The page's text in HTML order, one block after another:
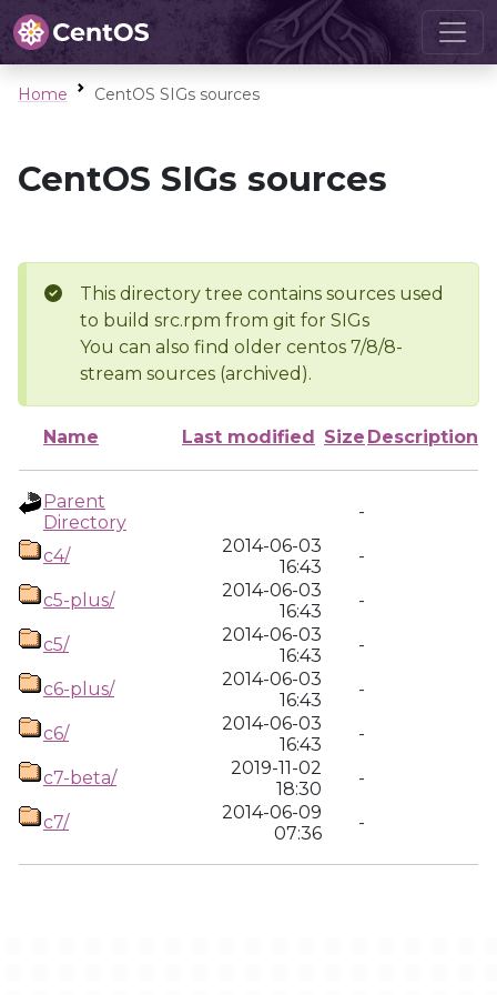
Home CentOS SIGs sources
CentOS SIGs sources
This directory tree contains sources used
to build src.rpm from git for SIGs
You can also find older centos 7/8/8-
stream sources (archived).
Name Last modified Size Description
Parent
Directory
-
c4/
2014-06-03
16:43
-
c5-plus/
2014-06-03
16:43
-
c5/
2014-06-03
16:43
-
c6-plus/
2014-06-03
16:43
-
c6/
2014-06-03
16:43
-
c7-beta/
2019-11-02
18:30
-
c7/
2014-06-09
07:36
-